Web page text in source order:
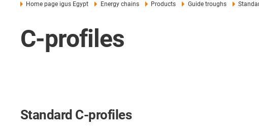
Home page igus Egypt Energy chains Products Guide troughs
C-profiles
Standard C-profiles